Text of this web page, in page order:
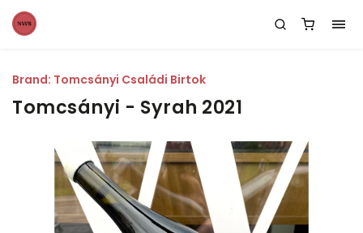
Tomcsányi - Syrah 2021
Brand: Tomcsányi Családi Birtok